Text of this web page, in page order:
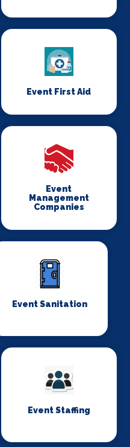
Event First Aid
Event
Management
Companies
Event Sanitation
Event Staffing